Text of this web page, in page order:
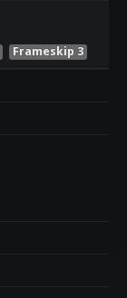
Frameskip 3